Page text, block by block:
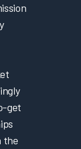
get
the